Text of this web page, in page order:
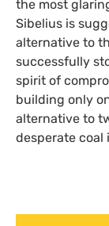
the most
Sibelius is
alternative to
successfully
spirit of
building only
alternative to
desperate coal